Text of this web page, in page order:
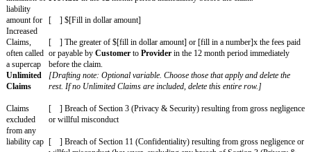
covered by
indemnity
obligations
Provider Covered Claims
: Any action, suit, proceeding, or
Deliverables(excluding any Customer Materials and Third-
the SOW and the Agreement, violate, misappropriate, or
upon anyone else’s intellectual property or other proprietary
Provider'semployees or Subcontractors are deemed to be
employees because ofProvider'sactions or omissions; or
Provider’s
gross negligence, fraud, or willful misconduct.]
Customer Materials or Third-Party Materials procured by